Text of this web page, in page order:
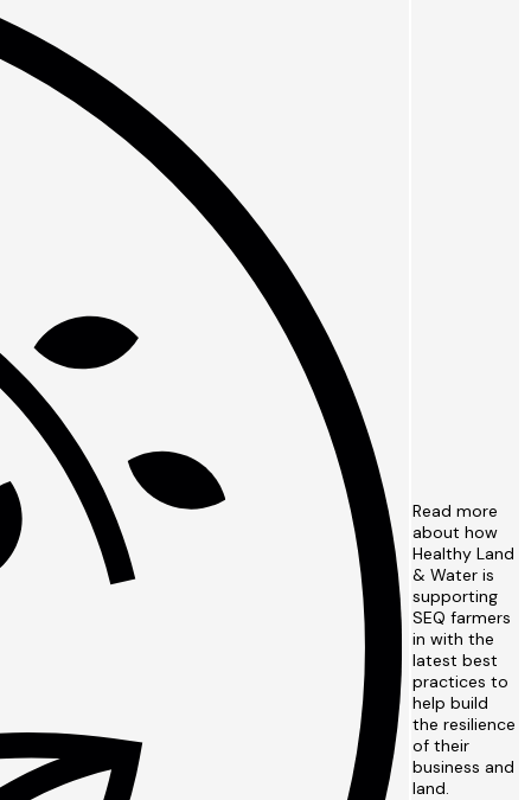
Read more
about how
Healthy Land
& Water is
supporting
SEQ farmers
in with the
latest best
practices to
help build
the resilience
of their
business and
land.